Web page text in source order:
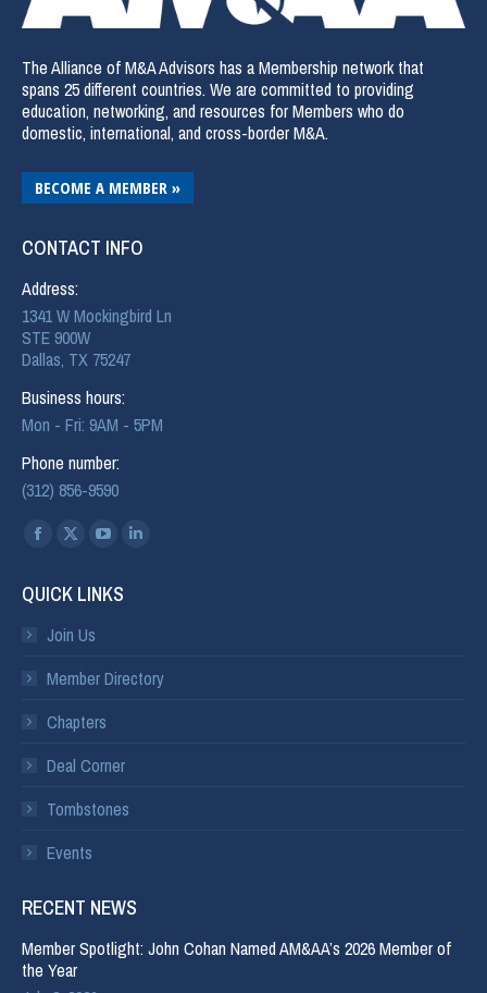
The Alliance of M&A Advisors has a Membership network that
spans 25 different countries. We are committed to providing
education, networking, and resources for Members who do
domestic, international, and cross-border M&A.
BECOME A MEMBER »
CONTACT INFO
Address:
1341 W Mockingbird Ln
STE 900W
Dallas, TX 75247
Business hours:
Mon - Fri: 9AM - 5PM
Phone number:
(312) 856-9590
Find us on:
QUICK LINKS
Join Us
Member Directory
Chapters
Deal Corner
Tombstones
Events
RECENT NEWS
Member Spotlight: John Cohan Named AM&AA’s 2026 Member of
the Year